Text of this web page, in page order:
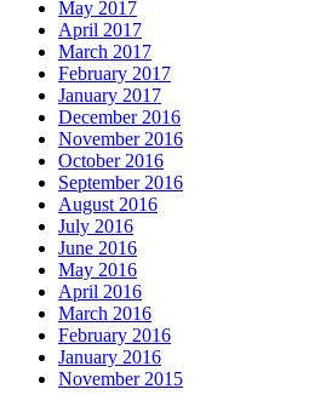
May 2017
April 2017
March 2017
February 2017
January 2017
December 2016
November 2016
October 2016
September 2016
August 2016
July 2016
June 2016
May 2016
April 2016
March 2016
February 2016
January 2016
November 2015